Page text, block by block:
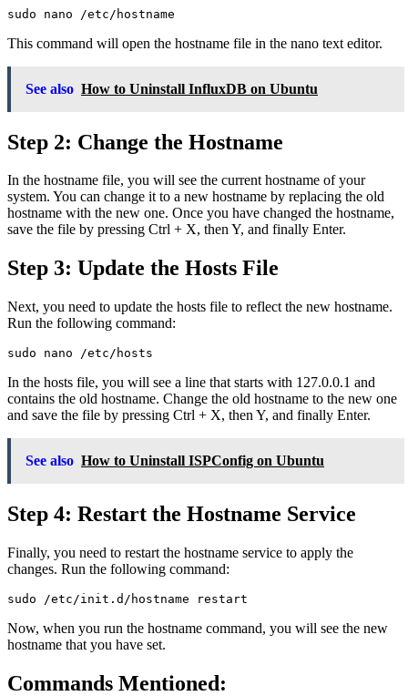
sudo nano /etc/hostname
This command will open the hostname file in the nano text editor.
See also How to Uninstall InfluxDB on Ubuntu
Step 2: Change the Hostname
In the hostname file, you will see the current hostname of your
system. You can change it to a new hostname by replacing the old
hostname with the new one. Once you have changed the hostname,
save the file by pressing Ctrl + X, then Y, and finally Enter.
Step 3: Update the Hosts File
Next, you need to update the hosts file to reflect the new hostname.
Run the following command:
sudo nano /etc/hosts
In the hosts file, you will see a line that starts with 127.0.0.1 and
contains the old hostname. Change the old hostname to the new one
and save the file by pressing Ctrl + X, then Y, and finally Enter.
See also How to Uninstall ISPConfig on Ubuntu
Step 4: Restart the Hostname Service
Finally, you need to restart the hostname service to apply the
changes. Run the following command:
sudo /etc/init.d/hostname restart
Now, when you run the hostname command, you will see the new
hostname that you have set.
Commands Mentioned: